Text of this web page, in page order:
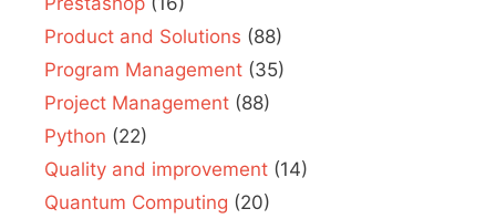
Product and Solutions (88)
Program Management (35)
Project Management (88)
Python (22)
Quality and improvement (14)
Quantum Computing (20)